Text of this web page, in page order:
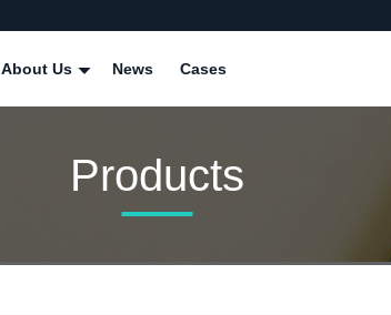
About Us News Cases
Products